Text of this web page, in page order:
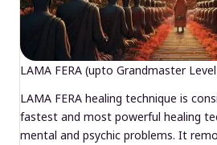
LAMA FERA (upto Grandmaster
LAMA FERA healing technique is
fastest and most powerful healing
mental and psychic problems. It